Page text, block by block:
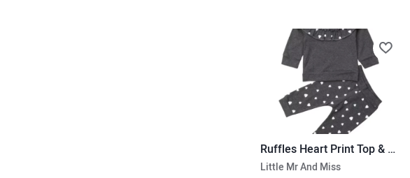
Ruffles Heart Print Top & Pants
Little Mr And Miss